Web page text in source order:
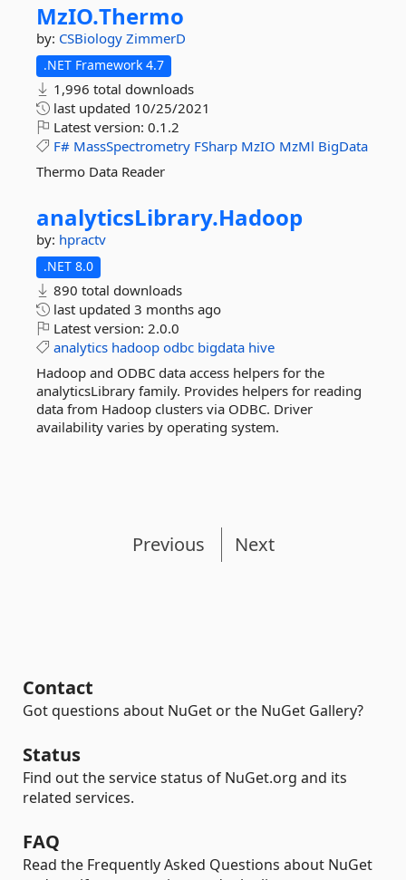
MzIO.Thermo
by: CSBiology ZimmerD
.NET Framework 4.7
1,996 total downloads
last updated 10/25/2021
Latest version: 0.1.2
F# MassSpectrometry FSharp MzIO MzMl BigData
Thermo Data Reader
analyticsLibrary.Hadoop
by: hpractv
.NET 8.0
890 total downloads
last updated 3 months ago
Latest version: 2.0.0
analytics hadoop odbc bigdata hive
Hadoop and ODBC data access helpers for the
analyticsLibrary family. Provides helpers for reading
data from Hadoop clusters via ODBC. Driver
availability varies by operating system.
Previous Next
Contact
Got questions about NuGet or the NuGet Gallery?
Status
Find out the service status of NuGet.org and its
related services.
FAQ
Read the Frequently Asked Questions about NuGet